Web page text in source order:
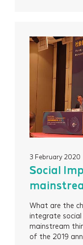
3 February 2020
Social
What are the
integrate
mainstream
of the 2019